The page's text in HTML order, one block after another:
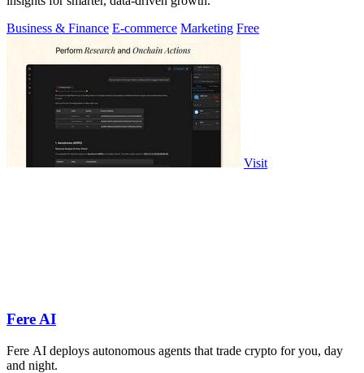
Business & Finance E-commerce Marketing Free
Visit
Fere AI
Fere AI deploys autonomous agents that trade crypto for you, day
and night.